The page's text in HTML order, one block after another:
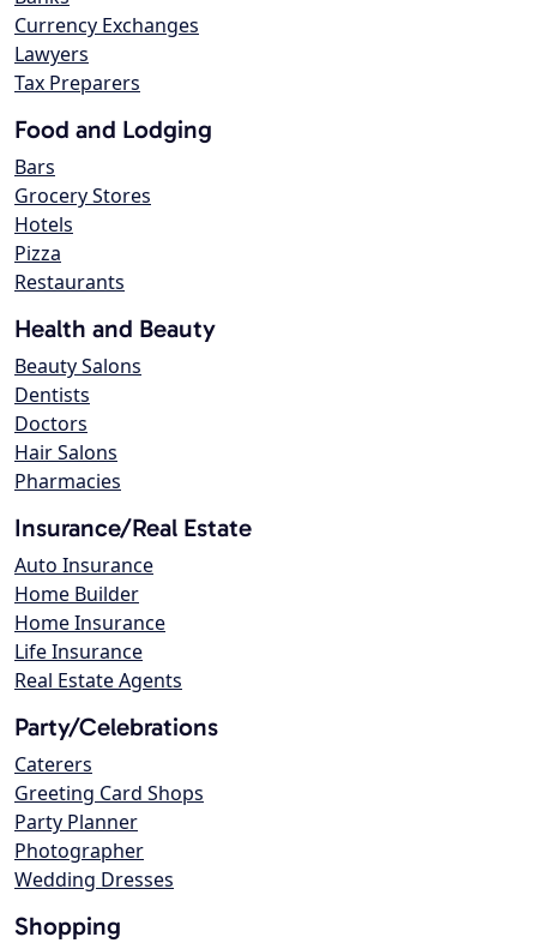
Currency Exchanges
Lawyers
Tax Preparers
Food and Lodging
Bars
Grocery Stores
Hotels
Pizza
Restaurants
Health and Beauty
Beauty Salons
Dentists
Doctors
Hair Salons
Pharmacies
Insurance/Real Estate
Auto Insurance
Home Builder
Home Insurance
Life Insurance
Real Estate Agents
Party/Celebrations
Caterers
Greeting Card Shops
Party Planner
Photographer
Wedding Dresses
Shopping